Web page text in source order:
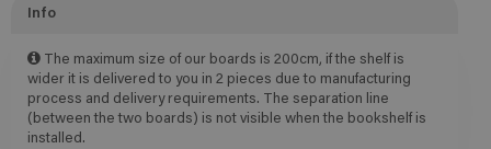
Info
The maximum size of our boards is 200cm, if the shelf is
wider it is delivered to you in 2 pieces due to manufacturing
process and delivery requirements. The separation line
(between the two boards) is not visible when the bookshelf is
installed.